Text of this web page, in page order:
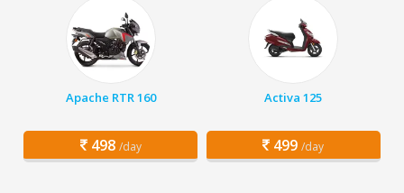
Apache RTR 160
498 /day
Activa 125
499 /day